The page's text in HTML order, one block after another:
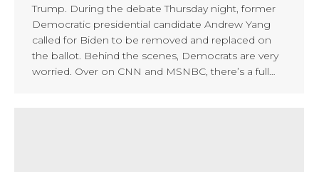
Trump. During the debate Thursday night, former
Democratic presidential candidate Andrew Yang
called for Biden to be removed and replaced on
the ballot. Behind the scenes, Democrats are very
worried. Over on CNN and MSNBC, there’s a full…